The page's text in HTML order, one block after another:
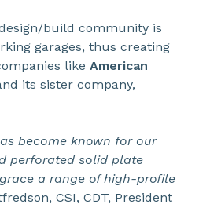
build community is
garages, thus creating
like American
its sister company,
become known for our
perforated solid plate
a range of high-profile
CSI, CDT, President